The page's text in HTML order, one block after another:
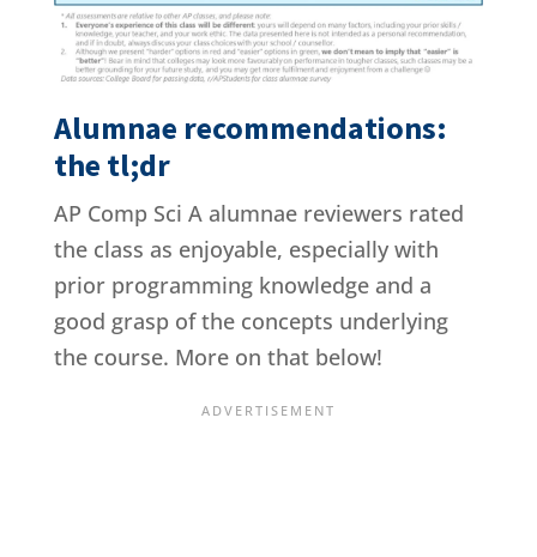
Alumnae recommendations:
the tl;dr
AP Comp Sci A alumnae reviewers rated
the class as enjoyable, especially with
prior programming knowledge and a
good grasp of the concepts underlying
the course. More on that below!